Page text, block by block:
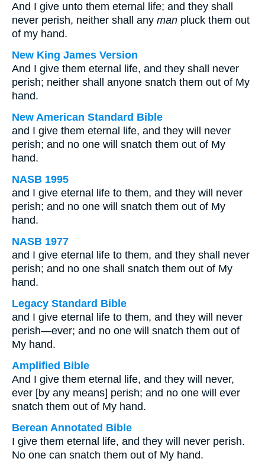
And I give unto them eternal life; and they shall
never perish, neither shall any man pluck them out
of my hand.
New King James Version
And I give them eternal life, and they shall never
perish; neither shall anyone snatch them out of My
hand.
New American Standard Bible
and I give them eternal life, and they will never
perish; and no one will snatch them out of My
hand.
NASB 1995
and I give eternal life to them, and they will never
perish; and no one will snatch them out of My
hand.
NASB 1977
and I give eternal life to them, and they shall never
perish; and no one shall snatch them out of My
hand.
Legacy Standard Bible
and I give eternal life to them, and they will never
perish—ever; and no one will snatch them out of
My hand.
Amplified Bible
And I give them eternal life, and they will never,
ever [by any means] perish; and no one will ever
snatch them out of My hand.
Berean Annotated Bible
I give them eternal life, and they will never perish.
No one can snatch them out of My hand.